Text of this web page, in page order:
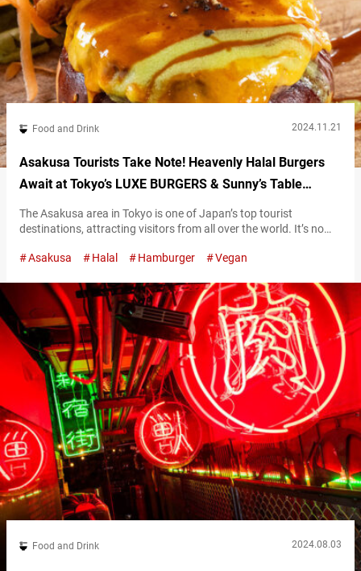
Food and Drink 2024.11.21
Asakusa Tourists Take Note! Heavenly Halal Burgers
Await at Tokyo’s LUXE BURGERS & Sunny’s Table
Asakusa
The Asakusa area in Tokyo is one of Japan’s top tourist
destinations, attracting visitors from all over the world. It’s no
more halal restaurants to accommodate Muslim travelers. Now,
tempura bowls, sushi, and ramen to hearty hamburgers. “リュク
スストレートバーガー,” Luxe Straight…
Asakusa Halal Hamburger Vegan
Food and Drink 2024.08.03